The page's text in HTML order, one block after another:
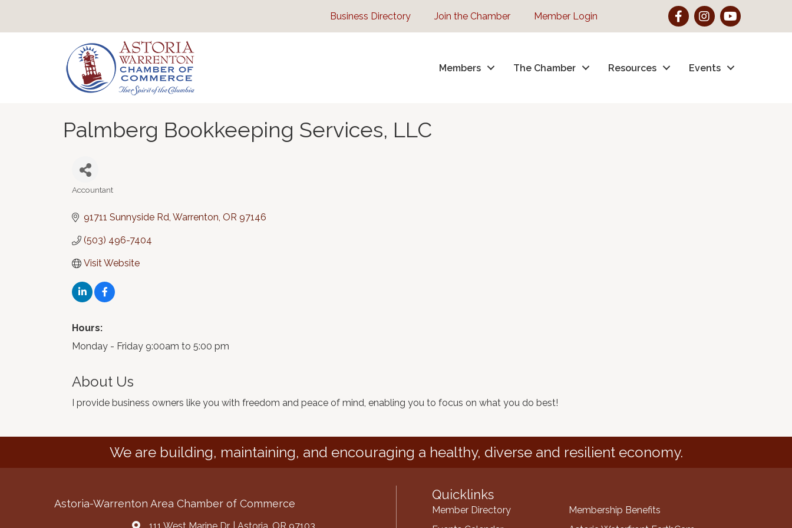
Business Directory Join the Chamber Member Login FacebookInstagram
YouTube
Members The Chamber Resources Events
Palmberg Bookkeeping Services, LLC
Accountant
91711 Sunnyside Rd Warrenton OR 97146
(503) 496-7404
Visit Website
Hours:
Monday - Friday 9:00am to 5:00 pm
About Us
I provide business owners like you with freedom and peace of mind, enabling you to focus on what you do best!
We are building, maintaining, and encouraging a healthy, diverse and resilient economy.
Astoria-Warrenton Area Chamber of Commerce
Quicklinks
Member Directory
Membership Benefits